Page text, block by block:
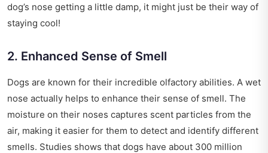
dog’s nose getting a little damp, it might just be their way of
staying cool!
2. Enhanced Sense of Smell
Dogs are known for their incredible olfactory abilities. A wet
nose actually helps to enhance their sense of smell. The
moisture on their noses captures scent particles from the
air, making it easier for them to detect and identify different
smells. Studies shows that dogs have about 300 million